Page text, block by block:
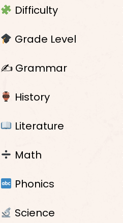
Difficulty
Grade Level
✍️ Grammar
History
Literature
Math
Phonics
Science